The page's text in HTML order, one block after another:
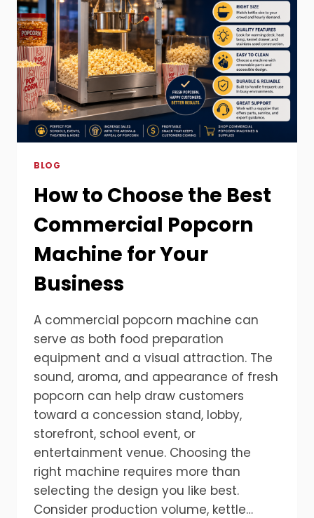
BLOG
How to Choose the Best
Commercial Popcorn
Machine for Your
Business
A commercial popcorn machine can
serve as both food preparation
equipment and a visual attraction. The
sound, aroma, and appearance of fresh
popcorn can help draw customers
toward a concession stand, lobby,
storefront, school event, or
entertainment venue. Choosing the
right machine requires more than
selecting the design you like best.
Consider production volume, kettle…